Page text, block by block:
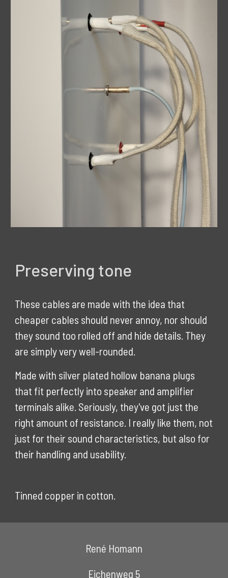
Preserving tone
These cables are made with the idea that
cheaper cables should never annoy, nor should
they sound too rolled off and hide details. They
are simply very well-rounded.
Made with silver plated hollow banana plugs
that fit perfectly into speaker and amplifier
terminals alike. Seriously, they've got just the
right amount of resistance. I really like them, not
just for their sound characteristics, but also for
their handling and usability.
Tinned copper in cotton.
René Homann
Eichenweg 5